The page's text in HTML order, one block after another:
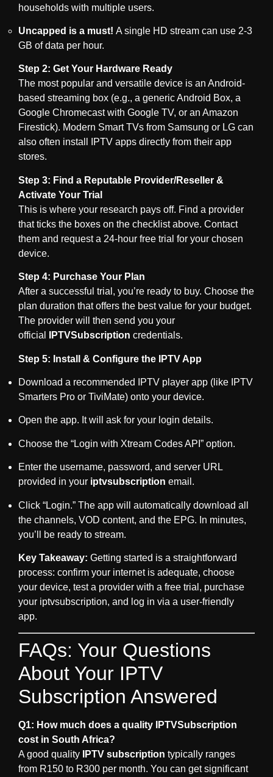
households with multiple users.
Uncapped is a must! A single HD stream can use 2-3
GB of data per hour.
Step 2: Get Your Hardware Ready
The most popular and versatile device is an Android-
based streaming box (e.g., a generic Android Box, a
Google Chromecast with Google TV, or an Amazon
Firestick). Modern Smart TVs from Samsung or LG can
also often install IPTV apps directly from their app
stores.
Step 3: Find a Reputable Provider/Reseller &
Activate Your Trial
This is where your research pays off. Find a provider
that ticks the boxes on the checklist above. Contact
them and request a 24-hour free trial for your chosen
device.
Step 4: Purchase Your Plan
After a successful trial, you’re ready to buy. Choose the
plan duration that offers the best value for your budget.
The provider will then send you your
official
IPTVSubscription credentials.
Step 5: Install & Configure the IPTV App
Download a recommended IPTV player app (like IPTV
Smarters Pro or TiviMate) onto your device.
Open the app. It will ask for your login details.
Choose the “Login with Xtream Codes API” option.
Enter the username, password, and server URL
provided in your iptvsubscription email.
Click “Login.” The app will automatically download all
the channels, VOD content, and the EPG. In minutes,
you’ll be ready to stream.
Key Takeaway: Getting started is a straightforward
process: confirm your internet is adequate, choose
your device, test a provider with a free trial, purchase
your iptvsubscription, and log in via a user-friendly
app.
FAQs: Your Questions
About Your IPTV
Subscription Answered
Q1: How much does a quality IPTVSubscription
cost in South Africa?
A good quality
IPTV subscription typically ranges
from R150 to R300 per month. You can get significant